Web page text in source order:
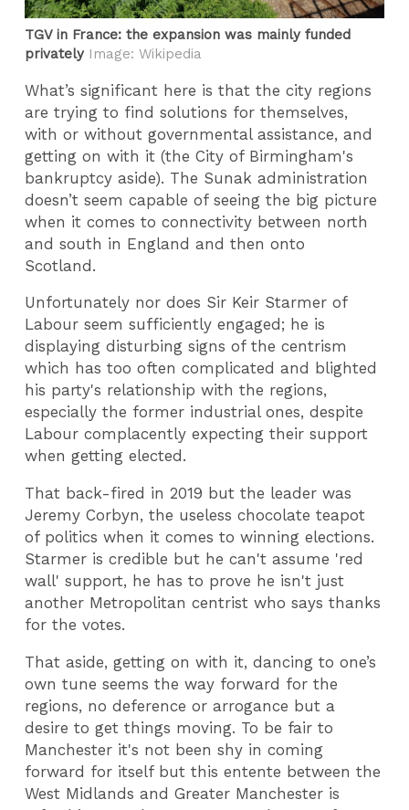
TGV in France: the expansion was mainly funded
privately Image: Wikipedia
What’s significant here is that the city regions
are trying to find solutions for themselves,
with or without governmental assistance, and
getting on with it (the City of Birmingham's
bankruptcy aside). The Sunak administration
doesn’t seem capable of seeing the big picture
when it comes to connectivity between north
and south in England and then onto
Scotland.
Unfortunately nor does Sir Keir Starmer of
Labour seem sufficiently engaged; he is
displaying disturbing signs of the centrism
which has too often complicated and blighted
his party's relationship with the regions,
especially the former industrial ones, despite
Labour complacently expecting their support
when getting elected.
That back-fired in 2019 but the leader was
Jeremy Corbyn, the useless chocolate teapot
of politics when it comes to winning elections.
Starmer is credible but he can't assume 'red
wall' support, he has to prove he isn't just
another Metropolitan centrist who says thanks
for the votes.
That aside, getting on with it, dancing to one’s
own tune seems the way forward for the
regions, no deference or arrogance but a
desire to get things moving. To be fair to
Manchester it's not been shy in coming
forward for itself but this entente between the
West Midlands and Greater Manchester is